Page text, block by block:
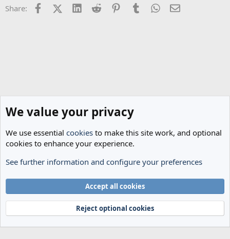
s
Share: FacebookX (Twitter)
LinkedInReddit PinterestTumblrWhatsApp
Email
General Football
Terms and rules
Privacy policy Help Home
R
Community platform by XenForo® © 2010-2024 XenForo Ltd.
We value your privacy
We use essential cookies to make this site work, and optional
cookies to enhance your experience.
See further information and configure your preferences
Accept all cookies
Reject optional cookies